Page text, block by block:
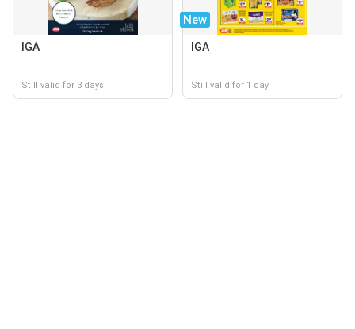
IGA
Still valid for 3 days
New
IGA
Still valid for 1 day